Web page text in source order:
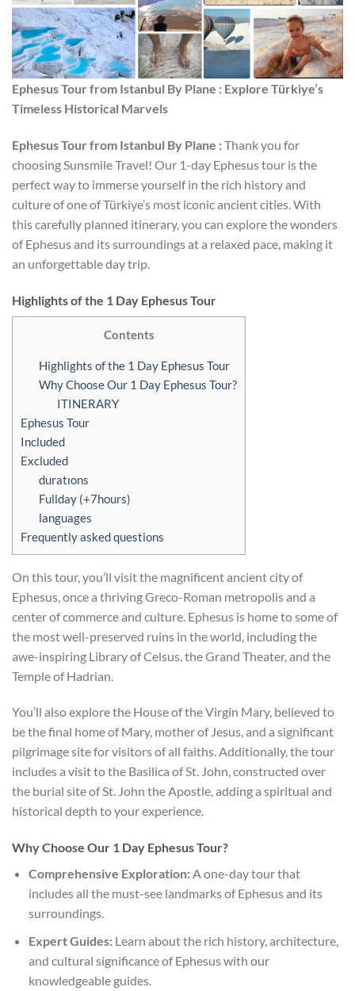
Ephesus Tour from Istanbul By Plane : Explore Türkiye’s
Timeless Historical Marvels
Ephesus Tour from Istanbul By Plane :Thank you for
choosing Sunsmile Travel! Our 1-day Ephesus tour is the
perfect way to immerse yourself in the rich history and
culture of one of Türkiye’s most iconic ancient cities. With
this carefully planned itinerary, you can explore the wonders
of Ephesus and its surroundings at a relaxed pace, making it
an unforgettable day trip.
Highlights of the 1 Day Ephesus Tour
Contents
Highlights of the 1 Day Ephesus Tour
Why Choose Our 1 Day Ephesus Tour?
ITINERARY
Ephesus Tour
Included
Excluded
duratıons
Fullday (+7hours)
languages
Frequently asked questions
On this tour, you’ll visit the magnificent ancient city of
Ephesus, once a thriving Greco-Roman metropolis and a
center of commerce and culture. Ephesus is home to some of
the most well-preserved ruins in the world, including the
awe-inspiring Library of Celsus, the Grand Theater, and the
Temple of Hadrian.
You’ll also explore the House of the Virgin Mary, believed to
be the final home of Mary, mother of Jesus, and a significant
pilgrimage site for visitors of all faiths. Additionally, the tour
includes a visit to the Basilica of St. John, constructed over
the burial site of St. John the Apostle, adding a spiritual and
historical depth to your experience.
Why Choose Our 1 Day Ephesus Tour?
Comprehensive Exploration:A one-day tour that
includes all the must-see landmarks of Ephesus and its
surroundings.
Expert Guides:Learn about the rich history, architecture,
and cultural significance of Ephesus with our
knowledgeable guides.